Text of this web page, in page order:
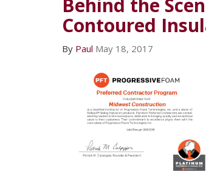
Behind the
Contoured
By Paul May 18, 2017